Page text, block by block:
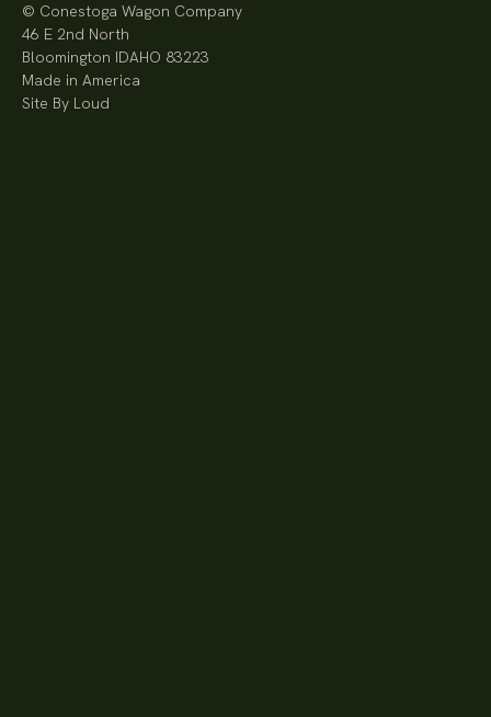
© Conestoga Wagon Company
46 E 2nd North
Bloomington IDAHO 83223
Made in America
Site By Loud